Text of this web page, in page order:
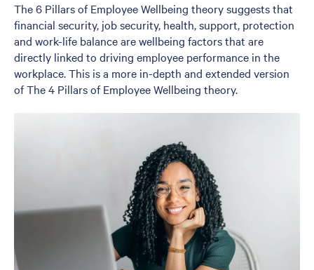
The 6 Pillars of Employee Wellbeing theory suggests that
financial security, job security, health, support, protection
and work-life balance are wellbeing factors that are
directly linked to driving employee performance in the
workplace. This is a more in-depth and extended version
of The 4 Pillars of Employee Wellbeing theory.